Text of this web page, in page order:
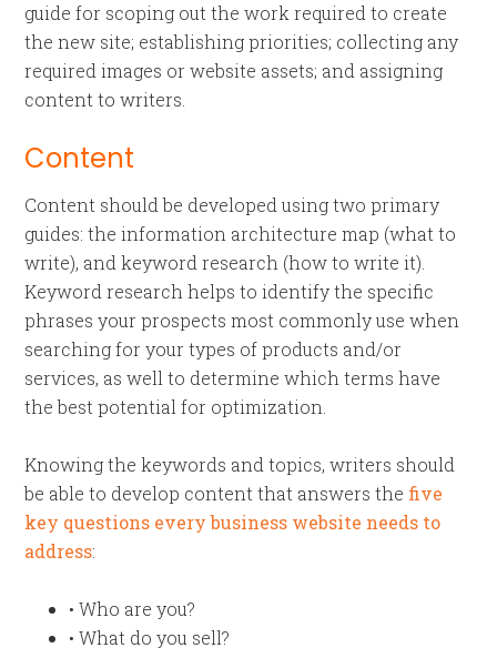
guide for scoping out the work required to create
the new site; establishing priorities; collecting any
required images or website assets; and assigning
content to writers.
Content
Content should be developed using two primary
guides: the information architecture map (what to
write), and keyword research (how to write it).
Keyword research helps to identify the specific
phrases your prospects most commonly use when
searching for your types of products and/or
services, as well to determine which terms have
the best potential for optimization.
Knowing the keywords and topics, writers should
be able to develop content that answers the five
key questions every business website needs to
address:
• Who are you?
• What do you sell?